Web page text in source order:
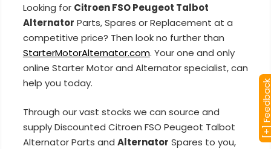
Looking for Citroen FSO Peugeot Talbot
Alternator Parts, Spares or Replacement at a
competitive price? Then look no further than
StarterMotorAlternator.com. Your one and only
online Starter Motor and Alternator specialist, can
help you today.
Through our vast stocks we can source and
supply Discounted Citroen FSO Peugeot Talbot
Alternator Parts and Alternator Spares to you,
[+]